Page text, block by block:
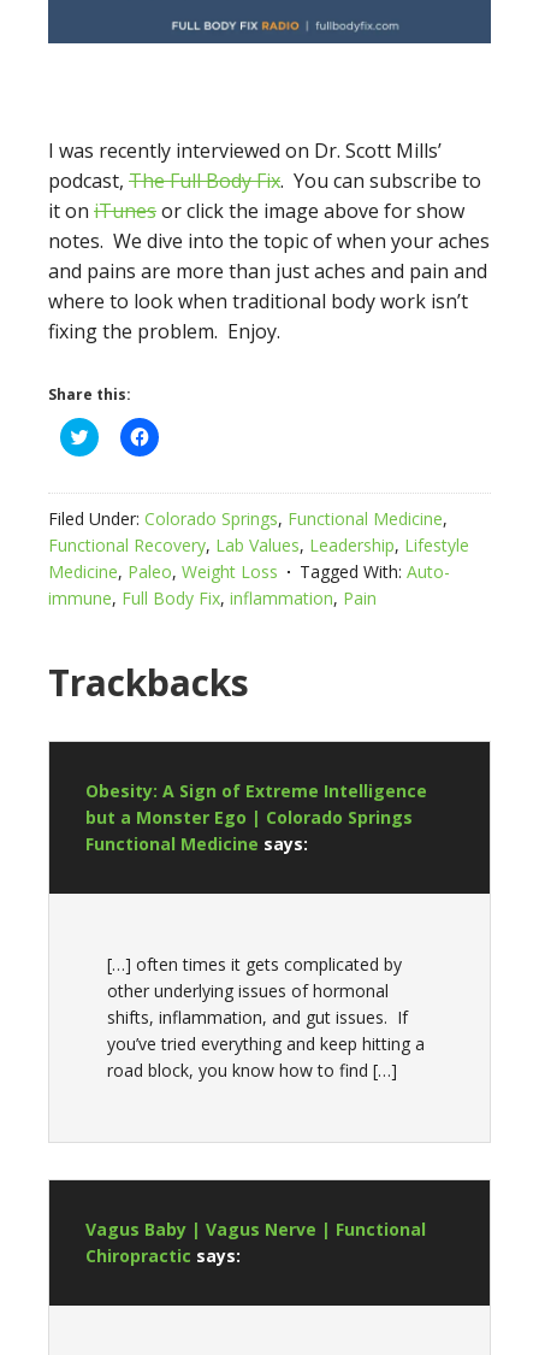
I was recently interviewed on Dr. Scott Mills’
podcast, The Full Body Fix. You can subscribe to
it on iTunesor click the image above for show
notes. We dive into the topic of when your aches
and pains are more than just aches and pain and
where to look when traditional body work isn’t
fixing the problem. Enjoy.
Share this:
Click
to
Twitter
(Opens
in
new
window)
Click
to
Facebook
(Opens
in
new
window)
Filed Under: Colorado Springs, Functional Medicine,
Functional Recovery, Lab Values, Leadership, Lifestyle
Medicine, Paleo, Weight Loss Tagged With: Auto-
immune, Full Body Fix, inflammation, Pain
Trackbacks
Obesity: A Sign of Extreme Intelligence
but a Monster Ego | Colorado Springs
Functional Medicine says:
[…] often times it gets complicated by
other underlying issues of hormonal
shifts, inflammation, and gut issues. If
you’ve tried everything and keep hitting a
road block, you know how to find […]
Vagus Baby | Vagus Nerve | Functional
Chiropractic says: